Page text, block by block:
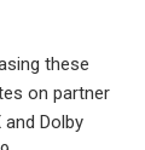
these
on partner
Dolby